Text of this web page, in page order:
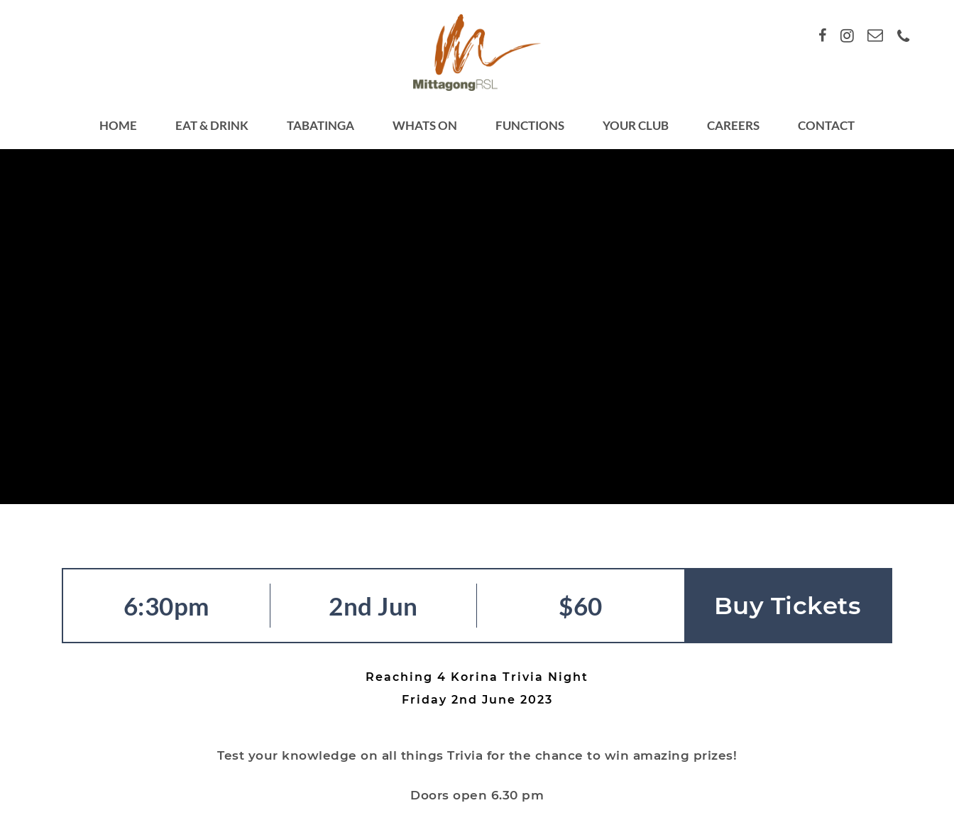
HOME EAT & DRINK TABATINGA WHATS ON FUNCTIONS YOUR CLUB CAREERS CONTACT
6:30pm 2nd Jun $60 Buy Tickets
Reaching 4 Korina Trivia Night
Friday 2nd June 2023
Test your knowledge on all things Trivia for the chance to win amazing prizes!
Doors open 6.30 pm